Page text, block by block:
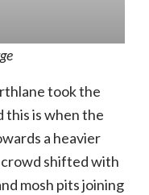
took the
this is when the
a heavier
shifted with
mosh pits joining